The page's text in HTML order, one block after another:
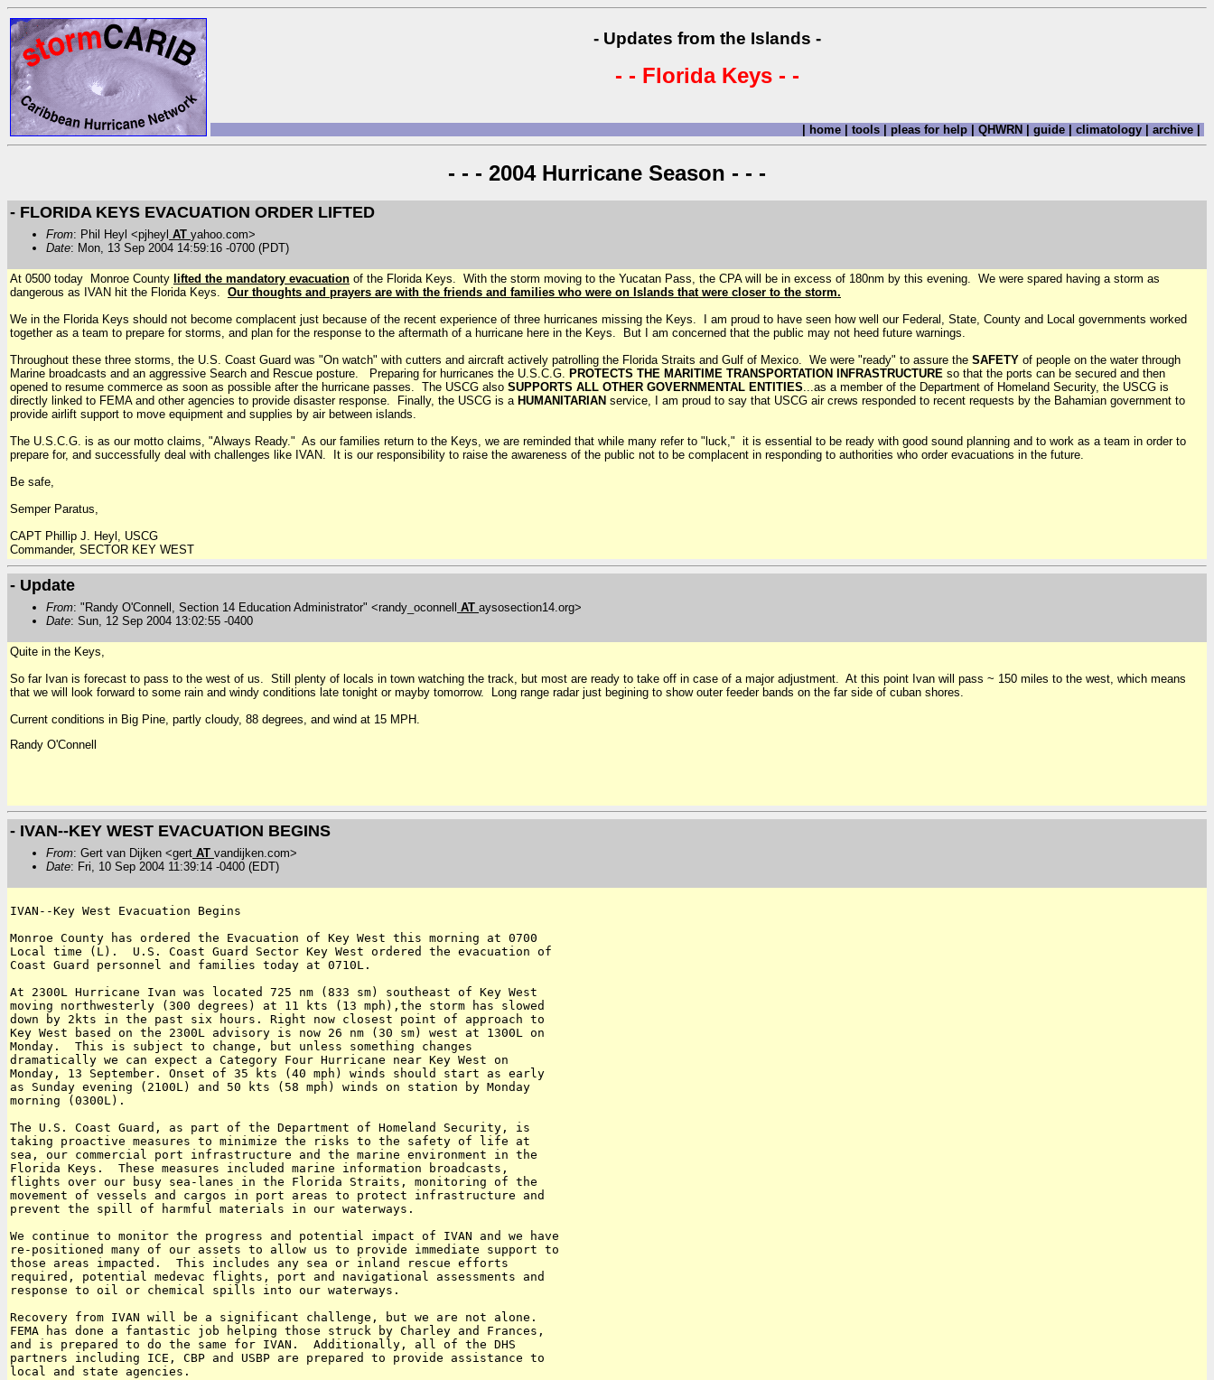
- Updates from the Islands -
- - Florida Keys - -
| home | tools | pleas for help | QHWRN | guide | climatology | archive |
- - - 2004 Hurricane Season - - -
- FLORIDA KEYS EVACUATION ORDER LIFTED
From: Phil Heyl <pjheyl AT yahoo.com>
Date: Mon, 13 Sep 2004 14:59:16 -0700 (PDT)
At 0500 today Monroe County lifted the mandatory evacuation of the Florida Keys. With the storm moving to the Yucatan Pass, the CPA will be in excess of 180nm by this evening. We were spared having a storm as
dangerous as IVAN hit the Florida Keys. Our thoughts and prayers are with the friends and families who were on Islands that were closer to the storm.
We in the Florida Keys should not become complacent just because of the recent experience of three hurricanes missing the Keys. I am proud to have seen how well our Federal, State, County and Local governments worked
together as a team to prepare for storms, and plan for the response to the aftermath of a hurricane here in the Keys. But I am concerned that the public may not heed future warnings.
Throughout these three storms, the U.S. Coast Guard was "On watch" with cutters and aircraft actively patrolling the Florida Straits and Gulf of Mexico. We were "ready" to assure the SAFETY of people on the water through
Marine broadcasts and an aggressive Search and Rescue posture. Preparing for hurricanes the U.S.C.G. PROTECTS THE MARITIME TRANSPORTATION INFRASTRUCTURE so that the ports can be secured and then
opened to resume commerce as soon as possible after the hurricane passes. The USCG also SUPPORTS ALL OTHER GOVERNMENTAL ENTITIES...as a member of the Department of Homeland Security, the USCG is
directly linked to FEMA and other agencies to provide disaster response. Finally, the USCG is aHUMANITARIAN service, I am proud to say that USCG air crews responded to recent requests by the Bahamian government to
provide airlift support to move equipment and supplies by air between islands.
The U.S.C.G. is as our motto claims, "Always Ready." As our families return to the Keys, we are reminded that while many refer to "luck," it is essential to be ready with good sound planning and to work as a team in order to
prepare for, and successfully deal with challenges like IVAN. It is our responsibility to raise the awareness of the public not to be complacent in responding to authorities who order evacuations in the future.
Be safe,
Semper Paratus,
CAPT Phillip J. Heyl, USCG
Commander, SECTOR KEY WEST
- Update
From: "Randy O'Connell, Section 14 Education Administrator" <randy_oconnell AT aysosection14.org>
Date: Sun, 12 Sep 2004 13:02:55 -0400
Quite in the Keys,
So far Ivan is forecast to pass to the west of us. Still plenty of locals in town watching the track, but most are ready to take off in case of a major adjustment. At this point Ivan will pass ~ 150 miles to the west, which means
that we will look forward to some rain and windy conditions late tonight or mayby tomorrow. Long range radar just begining to show outer feeder bands on the far side of cuban shores.
Current conditions in Big Pine, partly cloudy, 88 degrees, and wind at 15 MPH.
Randy O'Connell
- IVAN--KEY WEST EVACUATION BEGINS
From: Gert van Dijken <gert AT vandijken.com>
Date: Fri, 10 Sep 2004 11:39:14 -0400 (EDT)
IVAN--Key West Evacuation Begins
Monroe County has ordered the Evacuation of Key West this morning at 0700
Local time (L).  U.S. Coast Guard Sector Key West ordered the evacuation of
Coast Guard personnel and families today at 0710L.
At 2300L Hurricane Ivan was located 725 nm (833 sm) southeast of Key West
moving northwesterly (300 degrees) at 11 kts (13 mph),the storm has slowed
down by 2kts in the past six hours. Right now closest point of approach to
Key West based on the 2300L advisory is now 26 nm (30 sm) west at 1300L on
Monday.  This is subject to change, but unless something changes
dramatically we can expect a Category Four Hurricane near Key West on
Monday, 13 September. Onset of 35 kts (40 mph) winds should start as early
as Sunday evening (2100L) and 50 kts (58 mph) winds on station by Monday
morning (0300L).
The U.S. Coast Guard, as part of the Department of Homeland Security, is
taking proactive measures to minimize the risks to the safety of life at
sea, our commercial port infrastructure and the marine environment in the
Florida Keys.  These measures included marine information broadcasts,
flights over our busy sea-lanes in the Florida Straits, monitoring of the
movement of vessels and cargos in port areas to protect infrastructure and
prevent the spill of harmful materials in our waterways.
We continue to monitor the progress and potential impact of IVAN and we have
re-positioned many of our assets to allow us to provide immediate support to
those areas impacted.  This includes any sea or inland rescue efforts
required, potential medevac flights, port and navigational assessments and
response to oil or chemical spills into our waterways.
Recovery from IVAN will be a significant challenge, but we are not alone.
FEMA has done a fantastic job helping those struck by Charley and Frances,
and is prepared to do the same for IVAN.  Additionally, all of the DHS
partners including ICE, CBP and USBP are prepared to provide assistance to
local and state agencies.